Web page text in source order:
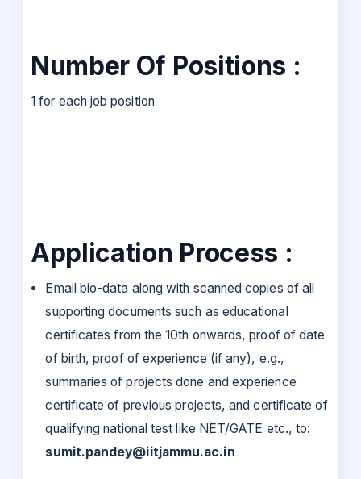
Number Of Positions :
1 for each job position
Application Process :
Email bio-data along with scanned copies of all
supporting documents such as educational
certificates from the 10th onwards, proof of date
of birth, proof of experience (if any), e.g.,
summaries of projects done and experience
certificate of previous projects, and certificate of
qualifying national test like NET/GATE etc., to:
sumit.pandey@iitjammu.ac.in